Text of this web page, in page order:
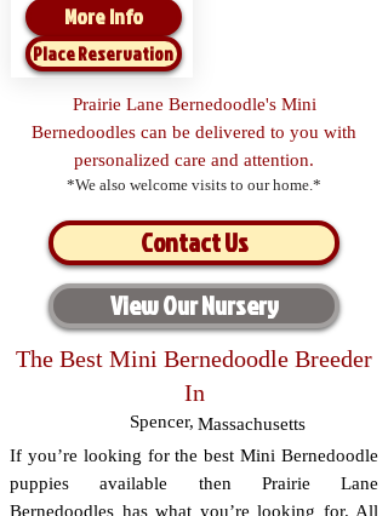
More Info
Place Reservation
Prairie Lane Bernedoodle's Mini
Bernedoodles can be delivered to you with
personalized care and attention.
*We also welcome visits to our home.*
Contact Us
View Our Nursery
The Best Mini Bernedoodle Breeder
In
Spencer, Massachusetts
If you’re looking for the best Mini Bernedoodle
puppies available then Prairie Lane
Bernedoodles has what you’re looking for. All